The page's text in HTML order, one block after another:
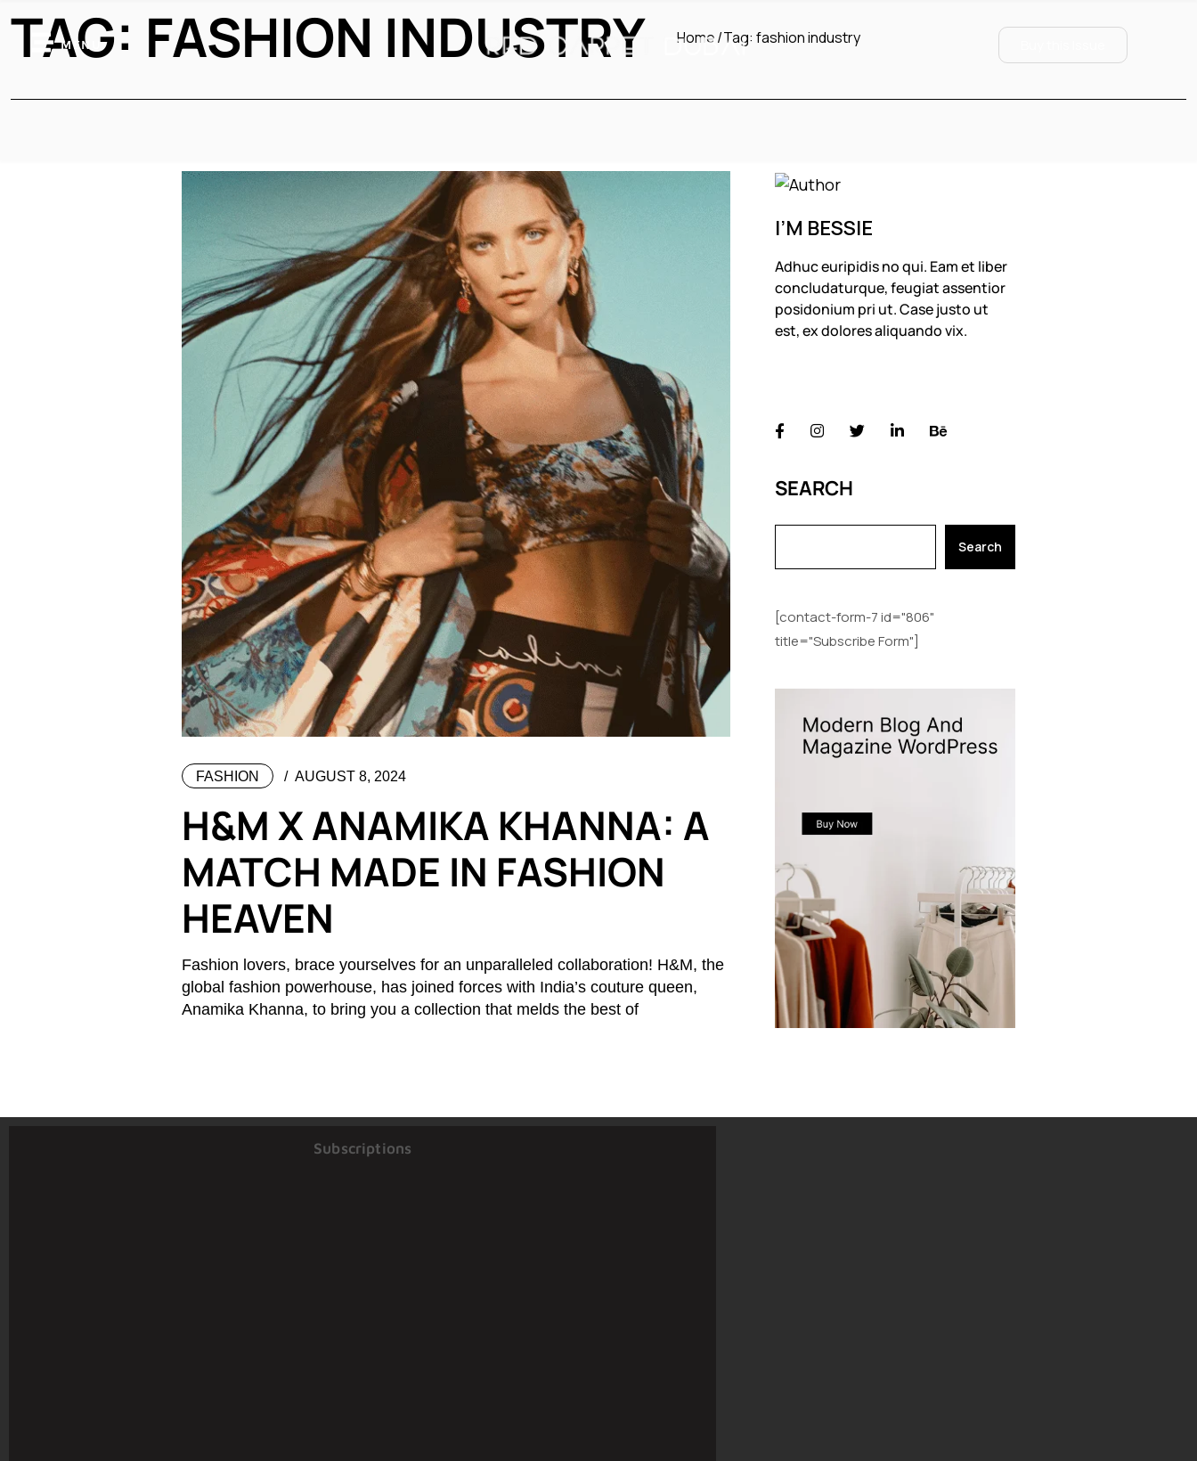
MENU
TAG: FASHION INDUSTRY Home Tag: fashion industry
FASHION AUGUST 8, 2024
H&M X ANAMIKA KHANNA: A
MATCH MADE IN FASHION
HEAVEN
Fashion lovers, brace yourselves for an unparalleled collaboration! H&M, the
global fashion powerhouse, has joined forces with India’s couture queen,
Anamika Khanna, to bring you a collection that melds the best of
I’M BESSIE
Adhuc euripidis no qui. Eam et liber
concludaturque, feugiat assentior
posidonium pri ut. Case justo ut
est, ex dolores aliquando vix.
SEARCH
Search
[contact-form-7 id="806"
title="Subscribe Form"]
Subscriptions